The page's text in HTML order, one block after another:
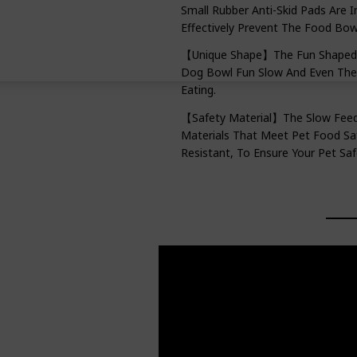
Small Rubber Anti-Skid Pads
Effectively Prevent The Food
【Unique Shape】The Fun
Dog Bowl Fun Slow And Even
Eating.
【Safety Material】The Slow
Materials That Meet Pet Food
Resistant, To Ensure Your Pet